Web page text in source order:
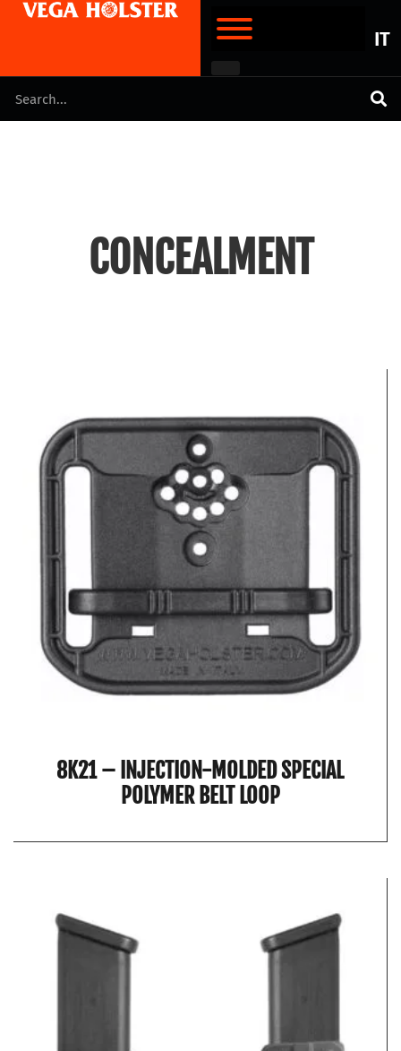
IT
CONCEALMENT
8K21 – INJECTION-MOLDED SPECIAL
POLYMER BELT LOOP